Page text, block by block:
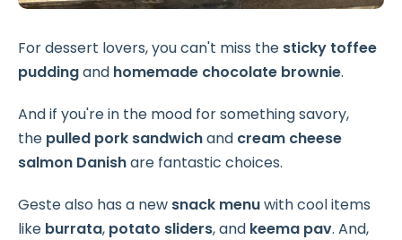
For dessert lovers, you can't miss the sticky toffee
puddingand homemade chocolate brownie.
And if you're in the mood for something savory,
the pulled pork sandwichand cream cheese
salmon Danishare fantastic choices.
Geste also has a new snack menuwith cool items
like burrata, potato sliders, and keema pav. And,